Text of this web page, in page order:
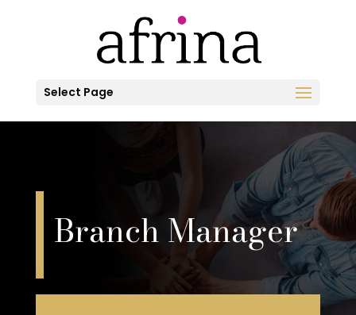
Select Page
Branch Manager